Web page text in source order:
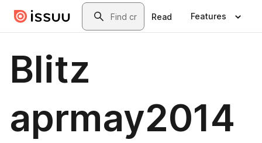
Skip to main contentSearch
Read Features
Blitz
aprmay2014